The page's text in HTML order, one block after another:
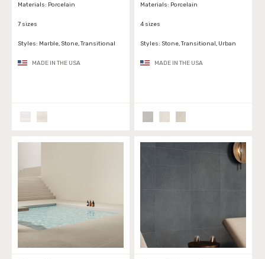
Materials: Porcelain
7 sizes
Styles: Marble, Stone, Transitional
MADE IN THE USA
Materials: Porcelain
4 sizes
Styles: Stone, Transitional, Urban
MADE IN THE USA